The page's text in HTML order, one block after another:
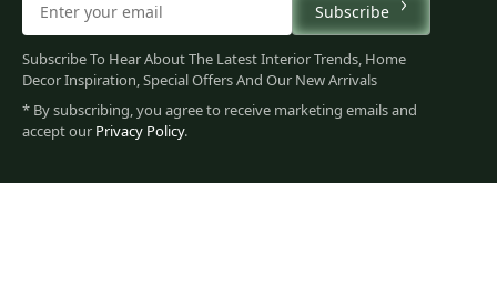
499
Subscribe
Subscribe To Hear About The Latest Interior Trends, Home
Decor Inspiration, Special Offers And Our New Arrivals
* By subscribing, you agree to receive marketing emails and
accept our Privacy Policy.